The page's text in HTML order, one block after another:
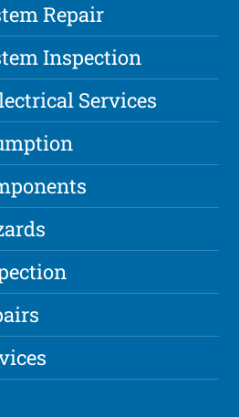
Repair
Inspection
Services